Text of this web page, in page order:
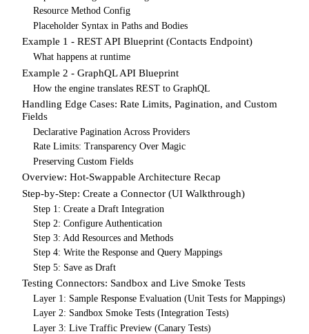
Resource Method Config
Placeholder Syntax in Paths and Bodies
Example 1 - REST API Blueprint (Contacts Endpoint)
What happens at runtime
Example 2 - GraphQL API Blueprint
How the engine translates REST to GraphQL
Handling Edge Cases: Rate Limits, Pagination, and Custom
Fields
Declarative Pagination Across Providers
Rate Limits: Transparency Over Magic
Preserving Custom Fields
Overview: Hot-Swappable Architecture Recap
Step-by-Step: Create a Connector (UI Walkthrough)
Step 1: Create a Draft Integration
Step 2: Configure Authentication
Step 3: Add Resources and Methods
Step 4: Write the Response and Query Mappings
Step 5: Save as Draft
Testing Connectors: Sandbox and Live Smoke Tests
Layer 1: Sample Response Evaluation (Unit Tests for Mappings)
Layer 2: Sandbox Smoke Tests (Integration Tests)
Layer 3: Live Traffic Preview (Canary Tests)